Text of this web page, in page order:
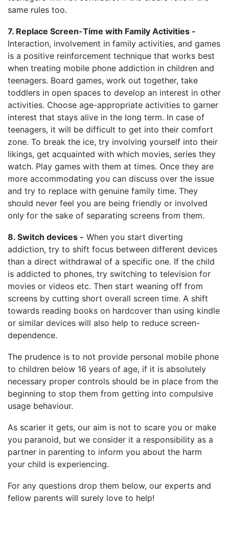
same rules too.
7. Replace Screen-Time with Family Activities -
Interaction, involvement in family activities, and games
is a positive reinforcement technique that works best
when treating mobile phone addiction in children and
teenagers. Board games, work out together, take
toddlers in open spaces to develop an interest in other
activities. Choose age-appropriate activities to garner
interest that stays alive in the long term. In case of
teenagers, it will be difficult to get into their comfort
zone. To break the ice, try involving yourself into their
likings, get acquainted with which movies, series they
watch. Play games with them at times. Once they are
more accommodating you can discuss over the issue
and try to replace with genuine family time. They
should never feel you are being friendly or involved
only for the sake of separating screens from them.
8. Switch devices - When you start diverting
addiction, try to shift focus between different devices
than a direct withdrawal of a specific one. If the child
is addicted to phones, try switching to television for
movies or videos etc. Then start weaning off from
screens by cutting short overall screen time. A shift
towards reading books on hardcover than using kindle
or similar devices will also help to reduce screen-
dependence.
The prudence is to not provide personal mobile phone
to children below 16 years of age, if it is absolutely
necessary proper controls should be in place from the
beginning to stop them from getting into compulsive
usage behaviour.
As scarier it gets, our aim is not to scare you or make
you paranoid, but we consider it a responsibility as a
partner in parenting to inform you about the harm
your child is experiencing.
For any questions drop them below, our experts and
fellow parents will surely love to help!